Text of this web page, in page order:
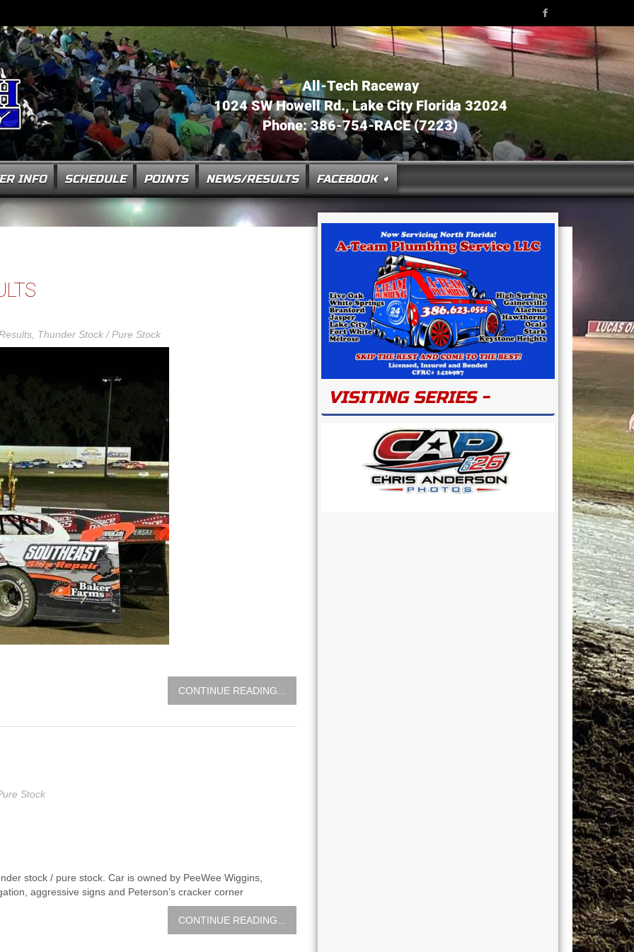
All-Tech Raceway
1024 SW Howell Rd., Lake City Florida 32024
Phone: 386-754-RACE (7223)
INFO SCHEDULE POINTS NEWS/RESULTS FACEBOOK ➧
, Thunder Stock / Pure Stock
CONTINUE READING...
Stock
stock / pure stock. Car is owned by PeeWee Wiggins,
aggressive signs and Peterson’s cracker corner
CONTINUE READING...
VISITING SERIES -